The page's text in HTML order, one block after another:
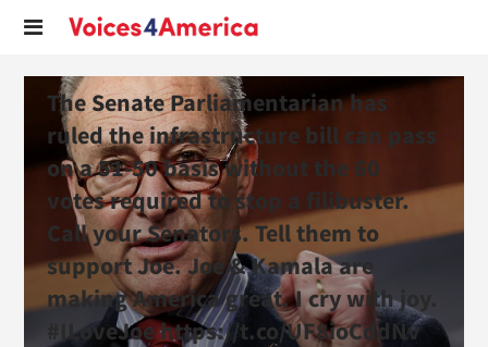
The Senate Parliamentarian has
ruled the infrastructure bill can pass
on a 51-50 basis without the 60
votes required to stop a filibuster.
Call your Senators. Tell them to
support Joe. Joe & Kamala are
making America great. I cry with joy.
#ILoveJoe https://t.co/UF8ioCddNv